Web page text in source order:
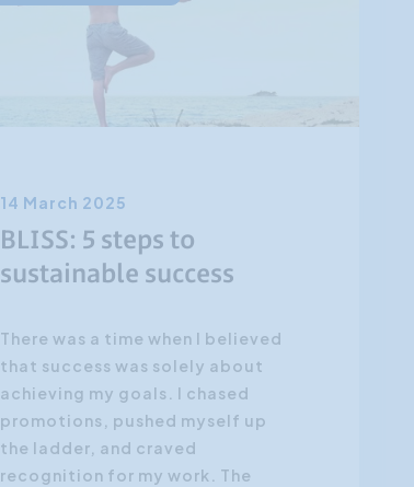
14 March 2025
BLISS: 5 steps to
sustainable success
There was a time when I believed
that success was solely about
achieving my goals. I chased
promotions, pushed myself up
the ladder, and craved
recognition for my work. The